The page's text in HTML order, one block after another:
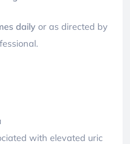
daily or as directed by
with elevated uric